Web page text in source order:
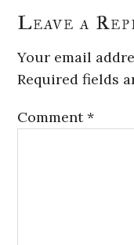
Leave a
Your email
Required fields
Comment*